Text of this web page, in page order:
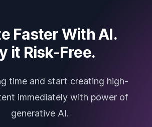
Faster With AI.
it Risk-Free.
time and start creating high-
immediately with power of
generative AI.